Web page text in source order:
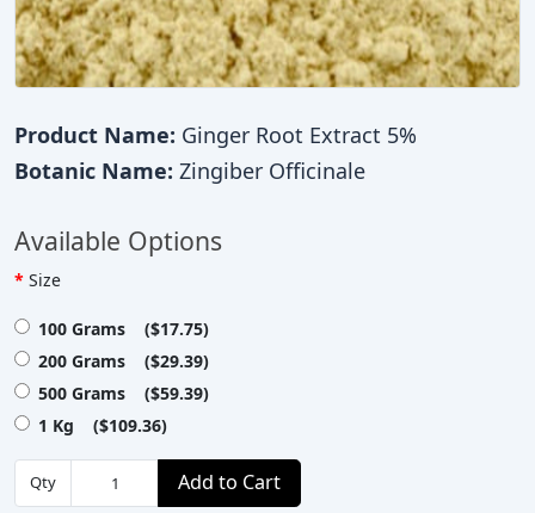
Product Name: Ginger Root Extract 5%
Botanic Name: Zingiber Officinale
Available Options
Size
100 Grams ($17.75)
200 Grams ($29.39)
500 Grams ($59.39)
1 Kg ($109.36)
Qty Add to Cart